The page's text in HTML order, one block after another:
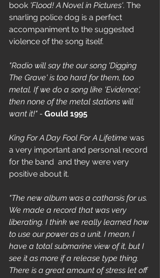
book 'Flood! A Novel in Pictures'. The
snarling police dog is a perfect
accompaniment to the suggested
violence of the song itself.
"Radio will say the our song 'Digging
The Grave' is too hard for them, too
metal. If we do a song like 'Evidence',
then none of the metal stations will
want it!" - Gould 1995
King For A Day Fool For A Lifetime was
a very important and personal record
for the band  and they were very
positive about it.
"The new album was a catharsis for us.
We made a record that was very
liberating. I think we really learned how
to use our power as a unit. I mean, I
have a total submarine view of it, but I
see it as more if a release type thing.
There is a great amount of stress let off